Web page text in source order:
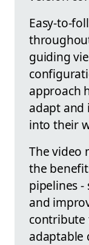
Easy-to-
guiding
approach
adapt and
into their
The video
the
pipelines -
and
contribute
adaptable